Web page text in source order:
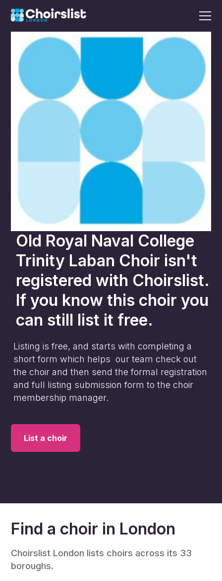
Old Royal Naval College
Trinity Laban Choir isn't
registered with Choirslist.
If you know this choir you
can still list it free.
Listing is free, and starts with completing a
short form which helps our team check out
the choir and then send the formal registration
and full listing submission form to the choir
membership manager.
List a choir
Find a choir in London
Choirslist London lists choirs across its 33
boroughs.